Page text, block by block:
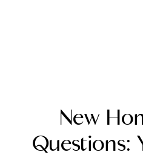
New
Questions: